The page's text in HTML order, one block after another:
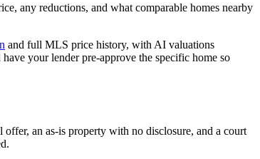
any reductions, and what comparable homes nearby
and full MLS price history, with AI valuations
your lender pre-approve the specific home so
an as-is property with no disclosure, and a court